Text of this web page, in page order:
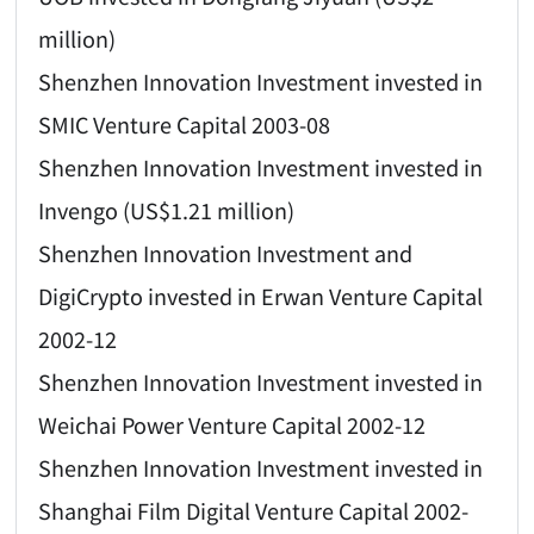
million)
Shenzhen Innovation Investment invested in
SMIC Venture Capital 2003-08
Shenzhen Innovation Investment invested in
Invengo (US$1.21 million)
Shenzhen Innovation Investment and
DigiCrypto invested in Erwan Venture Capital
2002-12
Shenzhen Innovation Investment invested in
Weichai Power Venture Capital 2002-12
Shenzhen Innovation Investment invested in
Shanghai Film Digital Venture Capital 2002-